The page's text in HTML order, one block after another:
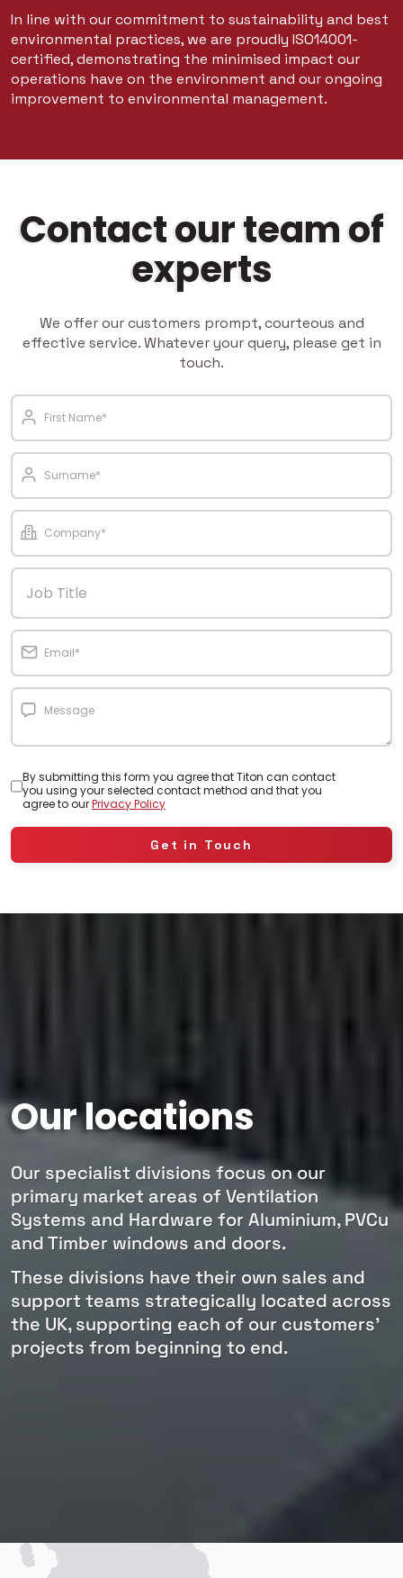
In line with our commitment to sustainability and best
environmental practices, we are proudly ISO14001-
certified, demonstrating the minimised impact our
operations have on the environment and our ongoing
improvement to environmental management.
Contact our team of
experts
We offer our customers prompt, courteous and
effective service. Whatever your query, please get in
touch.
By submitting this form you agree that Titon can contact
you using your selected contact method and that you
agree to ourPrivacy Policy
Our locations
Our specialist divisions focus on our
primary market areas of Ventilation
Systems and Hardware for Aluminium, PVCu
and Timber windows and doors.
These divisions have their own sales and
support teams strategically located across
the UK, supporting each of our customers'
projects from beginning to end.